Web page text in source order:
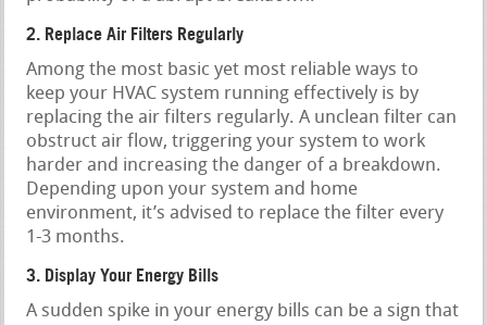
2. Replace Air Filters Regularly
Among the most basic yet most reliable ways to
keep your HVAC system running effectively is by
replacing the air filters regularly. A unclean filter can
obstruct air flow, triggering your system to work
harder and increasing the danger of a breakdown.
Depending upon your system and home
environment, it’s advised to replace the filter every
1-3 months.
3. Display Your Energy Bills
A sudden spike in your energy bills can be a sign that